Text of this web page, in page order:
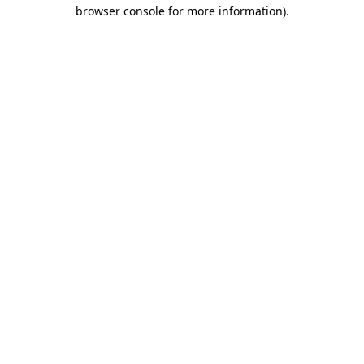
browser console for more information).